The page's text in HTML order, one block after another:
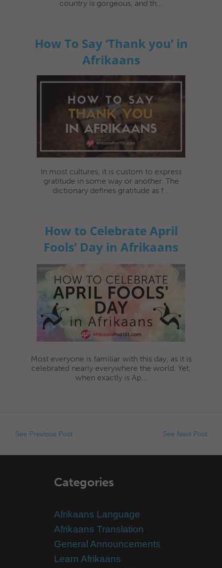
country is gorgeous, and th...
How To Say ‘Thank you’ in
Afrikaans
In most cultures, it is custom to express
gratitude in some way or another. The
dictionary defines gratitude as f...
How to Celebrate April
Fools’ Day in Afrikaans
Most everyone is familiar with this day, as it is
celebrated nearly everywhere the world. Yet,
when exactly is Ap...
See Previous Post See Next Post
Categories
Afrikaans Language
Afrikaans Translation
General Announcements
Learn Afrikaans